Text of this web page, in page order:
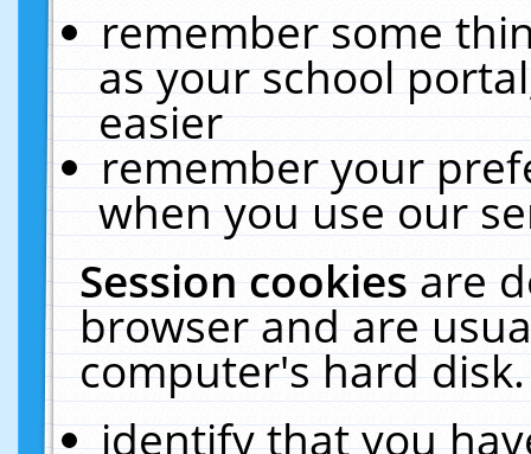
remember some
as your school
easier
remember your
when you use our
Session cookiesare
browser and are
computer's hard
identify that you